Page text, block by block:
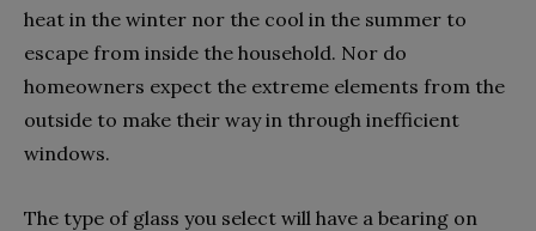
heat in the winter nor the cool in the summer to
escape from inside the household. Nor do
homeowners expect the extreme elements from the
outside to make their way in through inefficient
windows.
The type of glass you select will have a bearing on